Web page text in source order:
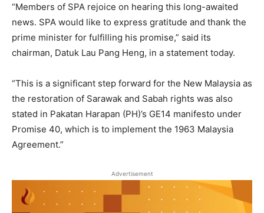
“Members of SPA rejoice on hearing this long-awaited
news. SPA would like to express gratitude and thank the
prime minister for fulfilling his promise,” said its
chairman, Datuk Lau Pang Heng, in a statement today.
“This is a significant step forward for the New Malaysia as
the restoration of Sarawak and Sabah rights was also
stated in Pakatan Harapan (PH)’s GE14 manifesto under
Promise 40, which is to implement the 1963 Malaysia
Agreement.”
Advertisement